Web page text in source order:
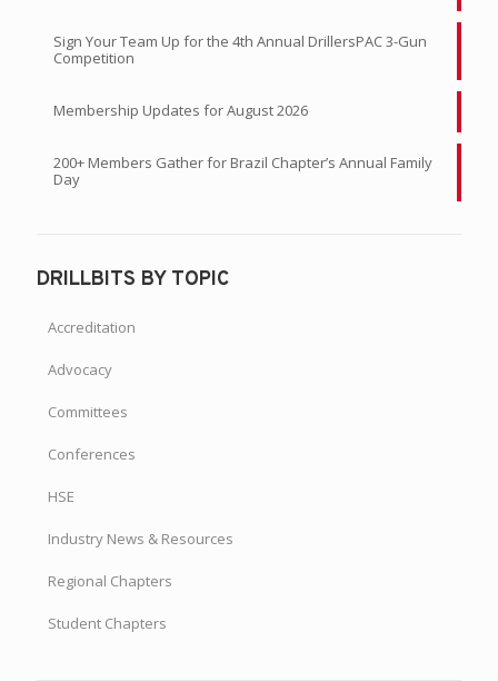
Sign Your Team Up for the 4th Annual DrillersPAC 3-Gun
Competition
Membership Updates for August 2026
200+ Members Gather for Brazil Chapter’s Annual Family
Day
DRILLBITS BY TOPIC
Accreditation
Advocacy
Committees
Conferences
HSE
Industry News & Resources
Regional Chapters
Student Chapters